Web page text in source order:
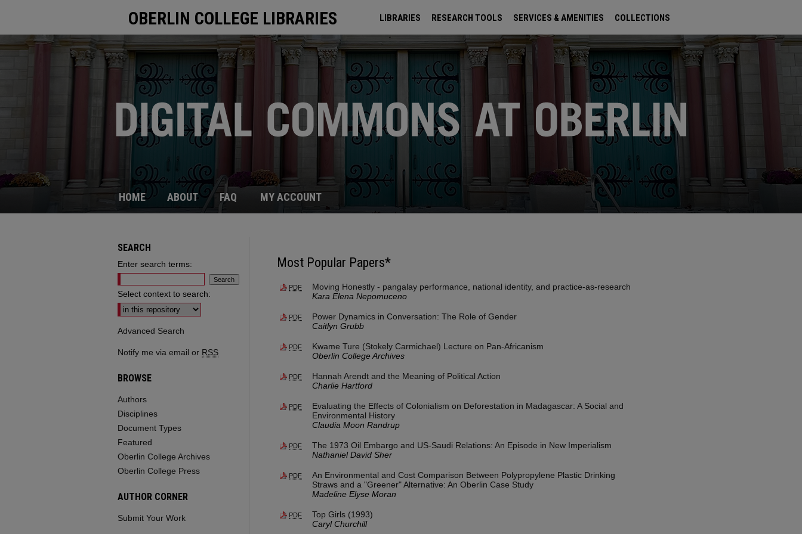
OBERLIN COLLEGE LIBRARIES LIBRARIES RESEARCH TOOLS SERVICES & AMENITIES COLLECTIONS
ARCHIVES
HOME ABOUT FAQ MY ACCOUNT
Most Popular Papers*
PDF
Moving Honestly - pangalay performance, national identity, and practice-as-research
Kara Elena Nepomuceno
PDF
Power Dynamics in Conversation: The Role of Gender
Caitlyn Grubb
PDF
Kwame Ture (Stokely Carmichael) Lecture on Pan-Africanism
Oberlin College Archives
PDF
Hannah Arendt and the Meaning of Political Action
Charlie Hartford
PDF
Evaluating the Effects of Colonialism on Deforestation in Madagascar: A Social and
Environmental History
Claudia Moon Randrup
PDF
The 1973 Oil Embargo and US-Saudi Relations: An Episode in New Imperialism
Nathaniel David Sher
PDF
An Environmental and Cost Comparison Between Polypropylene Plastic Drinking
Straws and a "Greener" Alternative: An Oberlin Case Study
Madeline Elyse Moran
PDF
Top Girls (1993)
Caryl Churchill
SEARCH
Enter search terms:
Select context to search:
Advanced Search
Notify me via email or RSS
BROWSE
Authors
Disciplines
Document Types
Featured
Oberlin College Archives
Oberlin College Press
AUTHOR CORNER
Submit Your Work